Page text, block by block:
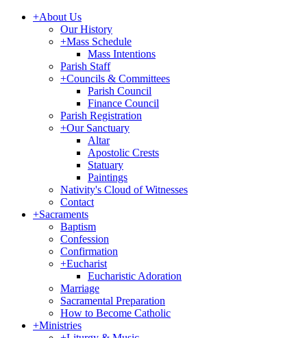
+About Us
Our History
+Mass Schedule
Mass Intentions
Parish Staff
+Councils & Committees
Parish Council
Finance Council
Parish Registration
+Our Sanctuary
Altar
Apostolic Crests
Statuary
Paintings
Nativity's Cloud of Witnesses
Contact
+Sacraments
Baptism
Confession
Confirmation
+Eucharist
Eucharistic Adoration
Marriage
Sacramental Preparation
How to Become Catholic
+Ministries